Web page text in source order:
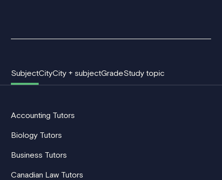
SubjectCityCity + subjectGradeStudy topic
Accounting Tutors
Biology Tutors
Business Tutors
Canadian Law Tutors